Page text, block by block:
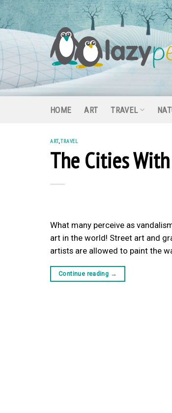
Skip
to
content
HOME ART TRAVEL
ART,TRAVEL
The Cities
What many perceive as
art in the world! Street art and
artists are allowed to paint the
Continue reading →